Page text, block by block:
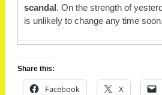
scandal . On the strength of
is unlikely to change any time soon.
Share this:
Facebook X